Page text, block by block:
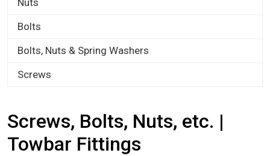
Screws, Bolts, Nuts, etc. |
Towbar Fittings
Nuts
Bolts
Bolts, Nuts & Spring Washers
Screws